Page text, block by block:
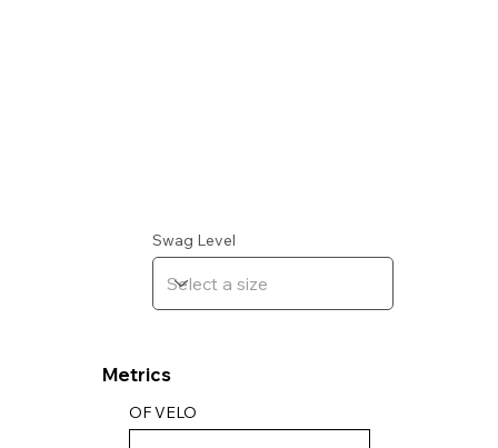
OF VELO
Metrics
Swag Level